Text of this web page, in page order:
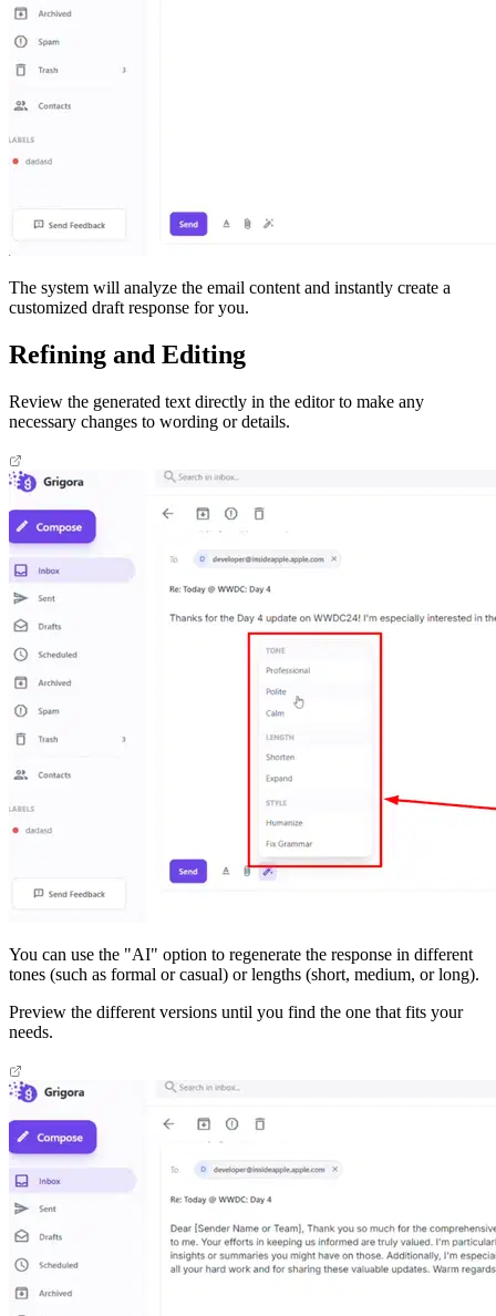
The system will analyze the email content and instantly create a
customized draft response for you.​
Refining and Editing
Review the generated text directly in the editor to make any
necessary changes to wording or details.
You can use the "AI" option to regenerate the response in different
tones (such as formal or casual) or lengths (short, medium, or long).
Preview the different versions until you find the one that fits your
needs.